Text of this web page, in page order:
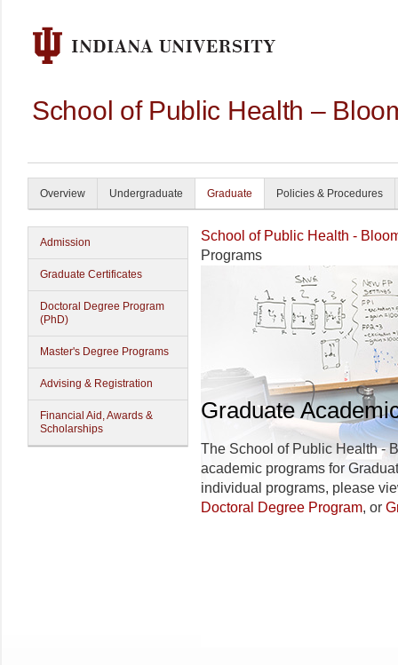
School of Public Health –
Overview Undergraduate Graduate Policies & Procedures
Admission
Graduate Certificates
Doctoral Degree Program
(PhD)
Master's Degree Programs
Advising & Registration
Financial Aid, Awards &
Scholarships
School of Public Health -
Programs
Graduate
The School of Public Health -
academic programs for
individual programs, please
Doctoral Degree Program, or